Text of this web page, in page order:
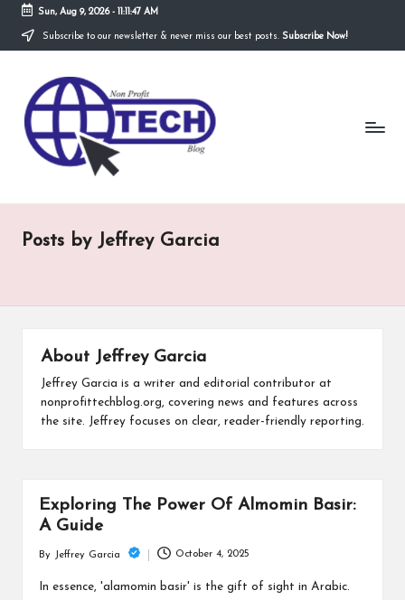
Skip
Sun, Aug 9, 2026- 11:11:48 AM
Subscribe to our newsletter & never miss our best posts. Subscribe Now!
N
o
n
o
t
lo
Technological
Organization
Posts by Jeffrey Garcia
About Jeffrey Garcia
Jeffrey Garcia is a writer and editorial contributor at
nonprofittechblog.org, covering news and features across
the site. Jeffrey focuses on clear, reader-friendly reporting.
Exploring The Power Of Almomin Basir:
A Guide
Posted
by
By Jeffrey Garcia October 4, 2025
In essence, 'alamomin basir' is the gift of sight in Arabic.